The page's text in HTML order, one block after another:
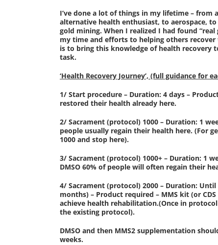
I’ve done a lot of things in my lifetime –
alternative health enthusiast, to aerospace,
gold mining. When I realized I had found
my time and efforts to helping others
is to bring this knowledge of health
task.
‘Health Recovery Journey’, (full guidance for
1/ Start procedure – Duration: 4 days –
restored their health already here.
2/ Sacrament (protocol) 1000 – Duration: 1
people usually regain their health here. (For
1000 and stop here).
3/ Sacrament (protocol) 1000+ – Duration: 1
DMSO 60% of people will often regain their
4/ Sacrament (protocol) 2000 – Duration:
months) – Product required – MMS kit (or
achieve health rehabilitation.(Once in
the existing protocol).
DMSO and then MMS2 supplementation
weeks.